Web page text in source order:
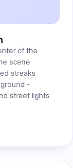
of the
scene
streaks
-
street lights